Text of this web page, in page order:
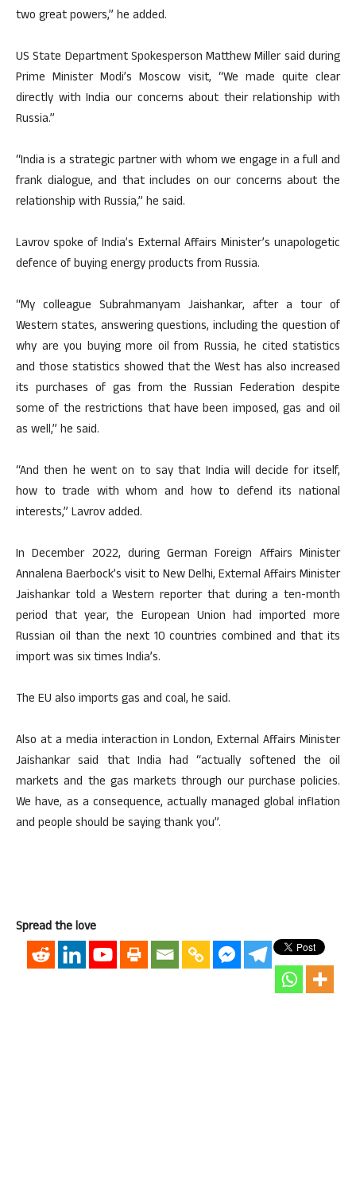
two great powers,” he added.
US State Department Spokesperson Matthew Miller said during
Prime Minister Modi’s Moscow visit, “We made quite clear
directly with India our concerns about their relationship with
Russia.”
“India is a strategic partner with whom we engage in a full and
frank dialogue, and that includes on our concerns about the
relationship with Russia,” he said.
Lavrov spoke of India’s External Affairs Minister’s unapologetic
defence of buying energy products from Russia.
“My colleague Subrahmanyam Jaishankar, after a tour of
Western states, answering questions, including the question of
why are you buying more oil from Russia, he cited statistics
and those statistics showed that the West has also increased
its purchases of gas from the Russian Federation despite
some of the restrictions that have been imposed, gas and oil
as well,” he said.
“And then he went on to say that India will decide for itself,
how to trade with whom and how to defend its national
interests,” Lavrov added.
In December 2022, during German Foreign Affairs Minister
Annalena Baerbock’s visit to New Delhi, External Affairs Minister
Jaishankar told a Western reporter that during a ten-month
period that year, the European Union had imported more
Russian oil than the next 10 countries combined and that its
import was six times India’s.
The EU also imports gas and coal, he said.
Also at a media interaction in London, External Affairs Minister
Jaishankar said that India had “actually softened the oil
markets and the gas markets through our purchase policies.
We have, as a consequence, actually managed global inflation
and people should be saying thank you”.
Spread the love